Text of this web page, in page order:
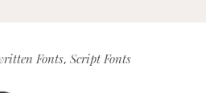
Fonts, Script Fonts